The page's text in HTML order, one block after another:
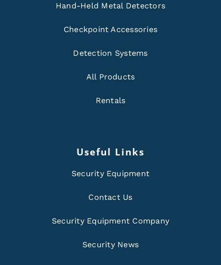
Hand-Held Metal Detectors
Checkpoint Accessories
Detection Systems
All Products
Rentals
Useful Links
Security Equipment
Contact Us
Security Equipment Company
Security News